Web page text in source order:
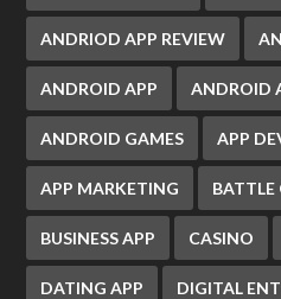
ANDRIOD APP REVIEW
ANDROID APP ANDROID
ANDROID GAMES APP
APP MARKETING BATTLE
BUSINESS APP CASINO
DATING APP DIGITAL